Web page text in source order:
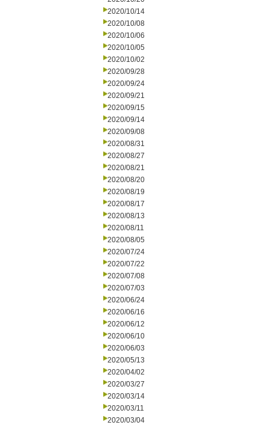
2020/10/14
2020/10/08
2020/10/06
2020/10/05
2020/10/02
2020/09/28
2020/09/24
2020/09/21
2020/09/15
2020/09/14
2020/09/08
2020/08/31
2020/08/27
2020/08/21
2020/08/20
2020/08/19
2020/08/17
2020/08/13
2020/08/11
2020/08/05
2020/07/24
2020/07/22
2020/07/08
2020/07/03
2020/06/24
2020/06/16
2020/06/12
2020/06/10
2020/06/03
2020/05/13
2020/04/02
2020/03/27
2020/03/14
2020/03/11
2020/03/04